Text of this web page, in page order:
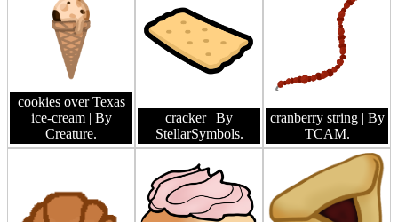
cookies over Texas
ice-cream | By
Creature.
cracker | By
StellarSymbols.
cranberry string | By
TCAM.